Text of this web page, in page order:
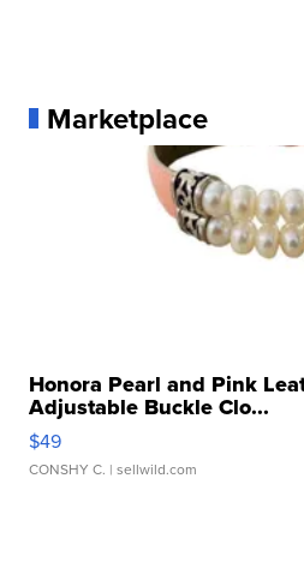
Marketplace
Honora Pearl and Pink
Adjustable Buckle Clo...
$49
CONSHY C. | sellwild.com